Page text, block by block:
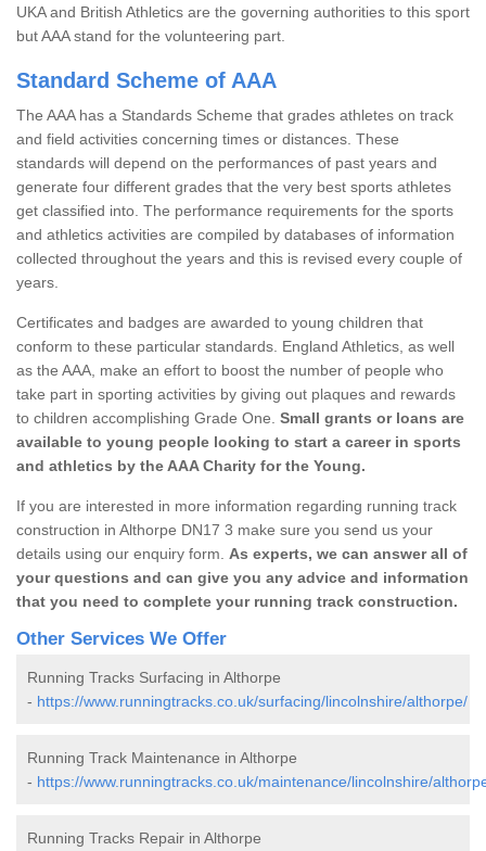
UKA and British Athletics are the governing authorities to this sport
but AAA stand for the volunteering part.
Standard Scheme of AAA
The AAA has a Standards Scheme that grades athletes on track
and field activities concerning times or distances. These
standards will depend on the performances of past years and
generate four different grades that the very best sports athletes
get classified into. The performance requirements for the sports
and athletics activities are compiled by databases of information
collected throughout the years and this is revised every couple of
years.
Certificates and badges are awarded to young children that
conform to these particular standards. England Athletics, as well
as the AAA, make an effort to boost the number of people who
take part in sporting activities by giving out plaques and rewards
to children accomplishing Grade One. Small grants or loans are
available to young people looking to start a career in sports
and athletics by the AAA Charity for the Young.
If you are interested in more information regarding running track
construction in Althorpe DN17 3 make sure you send us your
details using our enquiry form. As experts, we can answer all of
your questions and can give you any advice and information
that you need to complete your running track construction.
Other Services We Offer
Running Tracks Surfacing in Althorpe
- https://www.runningtracks.co.uk/surfacing/lincolnshire/althorpe/
Running Track Maintenance in Althorpe
- https://www.runningtracks.co.uk/maintenance/lincolnshire/
Running Tracks Repair in Althorpe